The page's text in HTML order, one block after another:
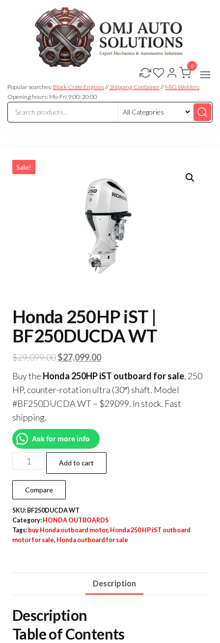
Auto
Solutions
Solutions
Popular searches: Block Crate Engines//Shipping Container//MIG Welders
Opening hours: Mo-Fri 9:00-20:00
0
Sale!
Honda 250HP iST |
BF250DUCDA WT
$29,099.00$27,099.00
Buy the Honda 250HP iST outboard for sale, 250
HP, counter-rotation ultra (30″) shaft. Model
#BF250DUCDA WT – $29099. In stock. Fast
shipping.
Ask for more info
Add to cart
Compare
SKU: BF250DUCDA WT
Category: HONDA OUTBOARDS
Tags: buy Honda outboard motor, Honda 250 HP iST outboard
motor for sale, Honda outboard for sale
Description
Description
Table of Contents